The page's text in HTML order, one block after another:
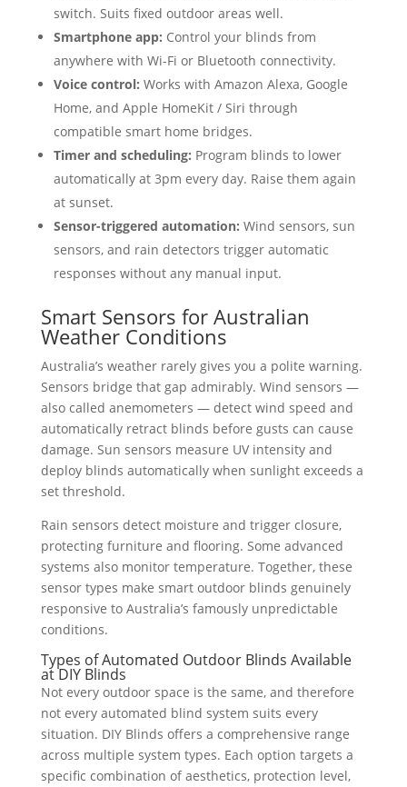
switch. Suits fixed outdoor areas well.
Smartphone app: Control your blinds from
anywhere with Wi-Fi or Bluetooth connectivity.
Voice control: Works with Amazon Alexa, Google
Home, and Apple HomeKit / Siri through
compatible smart home bridges.
Timer and scheduling: Program blinds to lower
automatically at 3pm every day. Raise them again
at sunset.
Sensor-triggered automation: Wind sensors, sun
sensors, and rain detectors trigger automatic
responses without any manual input.
Smart Sensors for Australian
Weather Conditions
Australia’s weather rarely gives you a polite warning.
Sensors bridge that gap admirably. Wind sensors —
also called anemometers — detect wind speed and
automatically retract blinds before gusts can cause
damage. Sun sensors measure UV intensity and
deploy blinds automatically when sunlight exceeds a
set threshold.
Rain sensors detect moisture and trigger closure,
protecting furniture and flooring. Some advanced
systems also monitor temperature. Together, these
sensor types make smart outdoor blinds genuinely
responsive to Australia’s famously unpredictable
conditions.
Types of Automated Outdoor Blinds Available
at DIY Blinds
Not every outdoor space is the same, and therefore
not every automated blind system suits every
situation. DIY Blinds offers a comprehensive range
across multiple system types. Each option targets a
specific combination of aesthetics, protection level,